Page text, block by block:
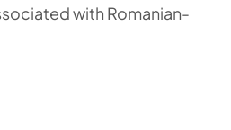
with Romanian-